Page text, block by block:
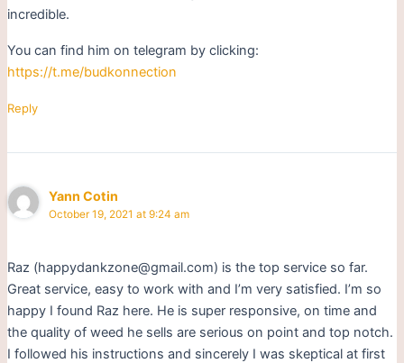
incredible.
You can find him on telegram by clicking:
https://t.me/budkonnection
Reply
Yann Cotin
October 19, 2021 at 9:24 am
Raz (happydankzone@gmail.com) is the top service so far.
Great service, easy to work with and I’m very satisfied. I’m so
happy I found Raz here. He is super responsive, on time and
the quality of weed he sells are serious on point and top notch.
I followed his instructions and sincerely I was skeptical at first